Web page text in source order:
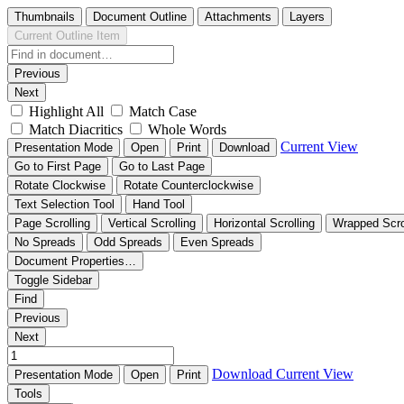
Thumbnails Document Outline Attachments
Layers
Current Outline Item
Previous
Next
Highlight All
Match Case
Match Diacritics
Whole Words
Presentation Mode Open Print Download Current View
Go to First Page
Go to Last Page
Rotate Clockwise
Rotate Counterclockwise
Text Selection Tool
Hand Tool
Page Scrolling
Vertical Scrolling Horizontal Scrolling
Wrapped
No Spreads
Odd Spreads
Even Spreads
Document Properties…
Toggle Sidebar
Find
Previous
Next
Presentation Mode Open Print Download Current View
Tools